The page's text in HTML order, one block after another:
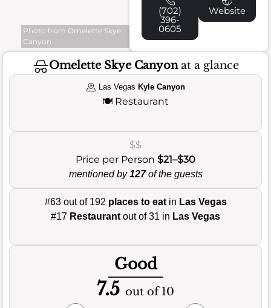
Photo from Omelette Skye
Canyon
(702)
396-
0605
Website
Omelette Skye Canyonat a glance
Las Vegas Kyle Canyon
🍽️ Restaurant
$$
Price per Person $21–$30
mentioned by127of the guests
#63 out of 192 places to eatin Las Vegas
#17 Restaurant out of 31 in Las Vegas
Good
7.5 out of 10